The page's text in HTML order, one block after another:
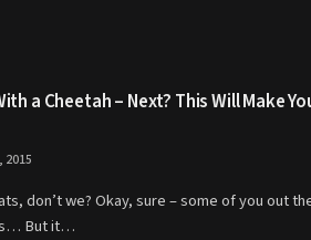
a Cheetah – Next? This Will Make
2015
don’t we? Okay, sure – some of you out
But it…